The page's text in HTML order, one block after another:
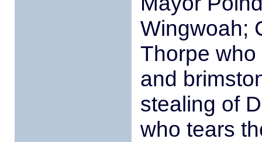
Wingwoah;
Thorpe
and
stealing of
who tears